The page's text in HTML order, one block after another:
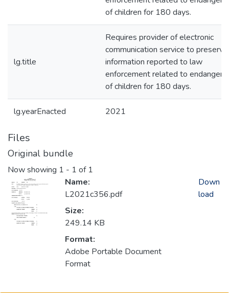
of children for 180 days.
lg.title
Requires provider of electronic
communication service to preserve
information reported to law
enforcement related to
of children for 180 days.
lg.yearEnacted 2021
Files
Original bundle
Now showing 1 - 1 of 1
Name:
L2021c356.pdf
Size:
249.14 KB
Format:
Adobe Portable Document
Format
Down
load